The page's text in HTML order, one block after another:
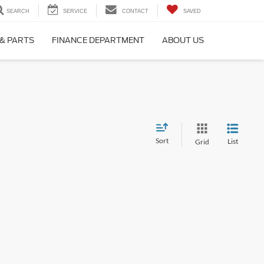
SEARCH SERVICE CONTACT SAVED
PARTS FINANCE DEPARTMENT ABOUT US
Sort Grid List